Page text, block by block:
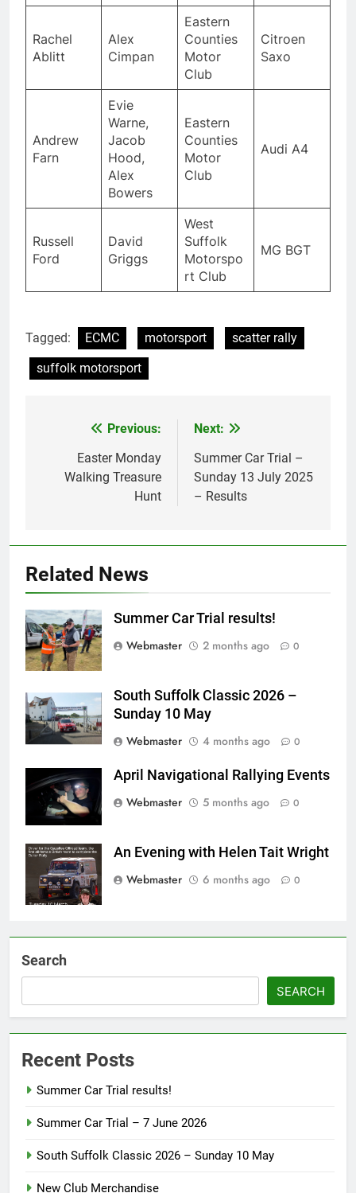
Rachel
Ablitt
Alex
Cimpan
Eastern
Counties
Motor
Club
Citroen
Saxo
Andrew
Farn
Evie
Warne,
Jacob
Hood,
Alex
Bowers
Eastern
Counties
Motor
Club
Audi A4
Russell
Ford
David
Griggs
West
Suffolk
Motorspo
rt Club
MG BGT
Tagged: ECMC motorsport
scatter rally
suffolk motorsport
navigation
Previous:
Easter Monday
Walking Treasure
Hunt
Next:
Summer Car Trial –
Sunday 13 July 2025
– Results
Related News
Summer Car Trial results!
Webmaster
2 months ago 0
South Suffolk Classic 2026 –
Sunday 10 May
Webmaster
4 months ago 0
April Navigational Rallying Events
Webmaster
5 months ago 0
An Evening with Helen Tait Wright
Webmaster
6 months ago 0
Search
SEARCH
Recent Posts
Summer Car Trial results!
Summer Car Trial – 7 June 2026
South Suffolk Classic 2026 – Sunday 10 May
New Club Merchandise